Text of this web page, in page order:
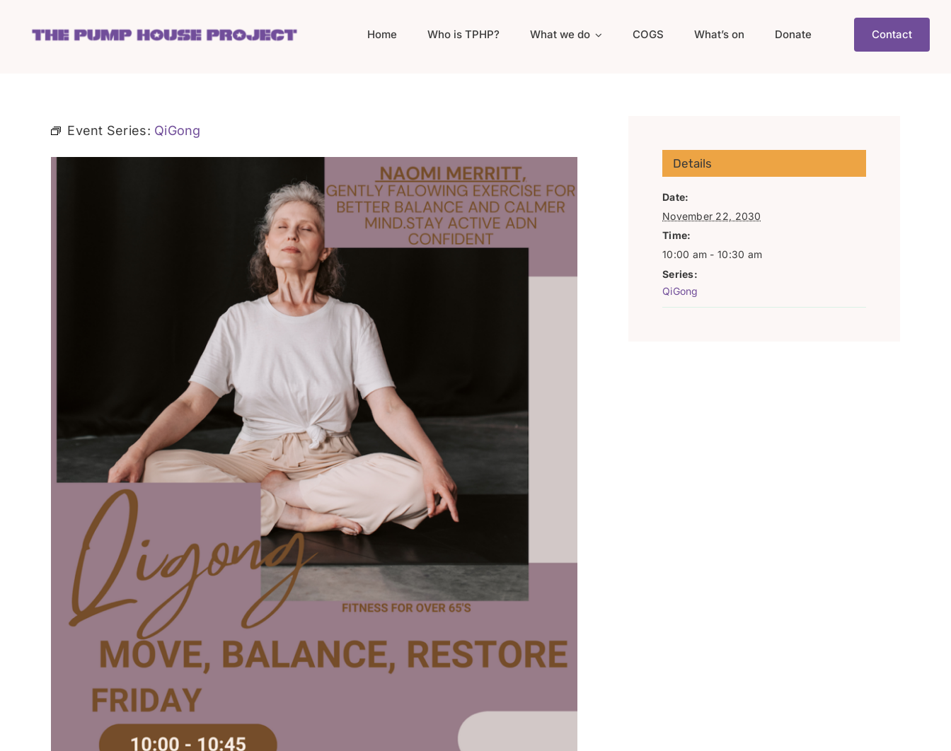
Home Who is TPHP? What we do COGS What’s on Donate Contact
Event Series: QiGong
Details
Date:
November 22, 2030
Time:
10:00 am - 10:30 am
Series:
QiGong